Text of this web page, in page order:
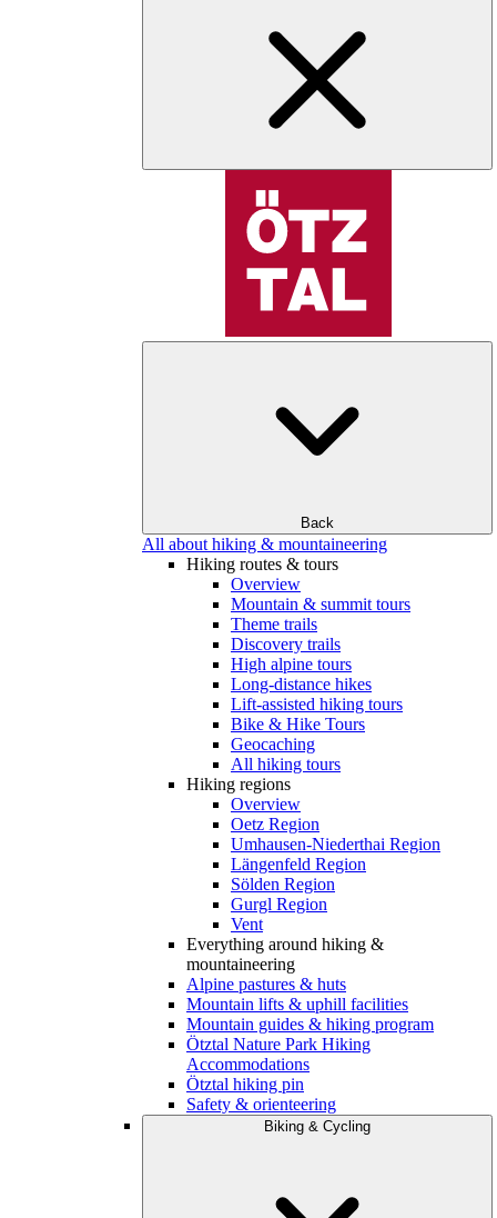
Back
All about hiking & mountaineering
Hiking routes & tours
Overview
Mountain & summit tours
Theme trails
Discovery trails
High alpine tours
Long-distance hikes
Lift-assisted hiking tours
Bike & Hike Tours
Geocaching
All hiking tours
Hiking regions
Overview
Oetz Region
Umhausen-Niederthai Region
Längenfeld Region
Sölden Region
Gurgl Region
Vent
Everything around hiking &
mountaineering
Alpine pastures & huts
Mountain lifts & uphill facilities
Mountain guides & hiking program
Ötztal Nature Park Hiking
Accommodations
Ötztal hiking pin
Safety & orienteering
Biking & Cycling